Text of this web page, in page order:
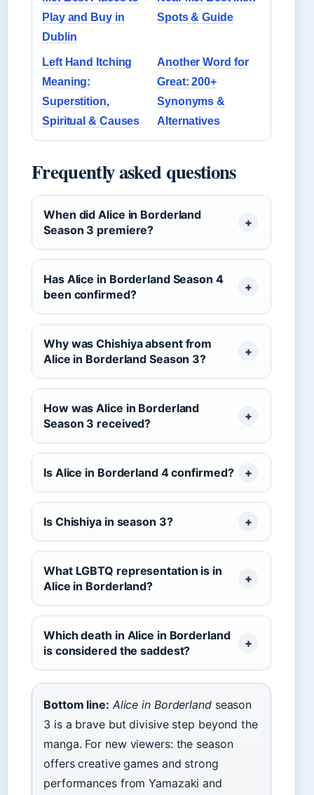
Play and Buy in
Dublin
Spots & Guide
Left Hand Itching
Meaning:
Superstition,
Spiritual & Causes
Another Word for
Great: 200+
Synonyms &
Alternatives
Frequently asked questions
When did Alice in Borderland
Season 3 premiere?
Has Alice in Borderland Season 4
been confirmed?
Why was Chishiya absent from
Alice in Borderland Season 3?
How was Alice in Borderland
Season 3 received?
Is Alice in Borderland 4 confirmed?
Is Chishiya in season 3?
What LGBTQ representation is in
Alice in Borderland?
Which death in Alice in Borderland
is considered the saddest?
Bottom line: Alice in Borderlandseason
3 is a brave but divisive step beyond the
manga. For new viewers: the season
offers creative games and strong
performances from Yamazaki and